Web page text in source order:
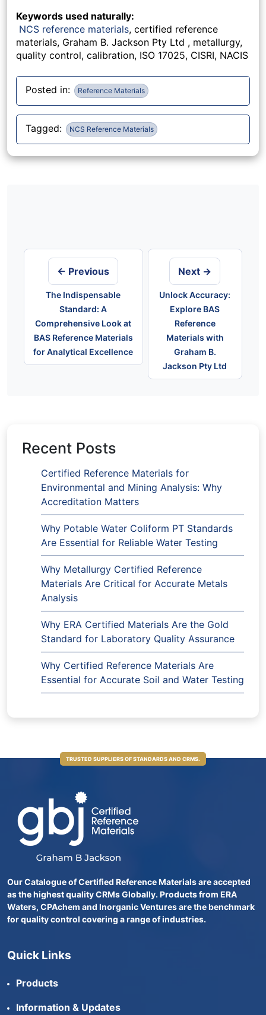
Keywords used naturally:
NCS reference materials, certified reference
materials, Graham B. Jackson Pty Ltd , metallurgy,
quality control, calibration, ISO 17025, CISRI, NACIS
Posted in: Reference Materials
Tagged: NCS Reference Materials
navigation
← Previous
The Indispensable
Standard: A
Comprehensive Look at
BAS Reference Materials
for Analytical Excellence
Next →
Unlock Accuracy:
Explore BAS
Reference
Materials with
Graham B.
Jackson Pty Ltd
Recent Posts
Certified Reference Materials for
Environmental and Mining Analysis: Why
Accreditation Matters
Why Potable Water Coliform PT Standards
Are Essential for Reliable Water Testing
Why Metallurgy Certified Reference
Materials Are Critical for Accurate Metals
Analysis
Why ERA Certified Materials Are the Gold
Standard for Laboratory Quality Assurance
Why Certified Reference Materials Are
Essential for Accurate Soil and Water Testing
TRUSTED SUPPLIERS OF STANDARDS AND CRMS.
Our Catalogue of Certified Reference Materials are accepted
as the highest quality CRMs Globally. Products from ERA
Waters, CPAchem and Inorganic Ventures are the benchmark
for quality control covering a range of industries.
Quick Links
Products
Information & Updates